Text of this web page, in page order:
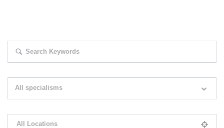
All specialisms
All Locations